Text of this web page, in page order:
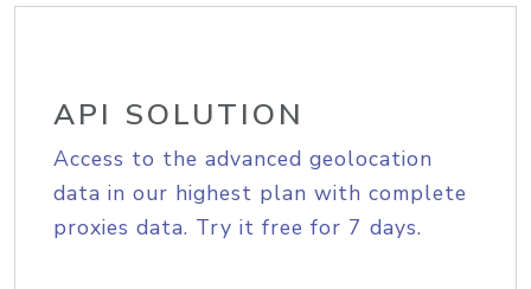
API SOLUTION
Access to the advanced geolocation
data in our highest plan with complete
proxies data. Try it free for 7 days.